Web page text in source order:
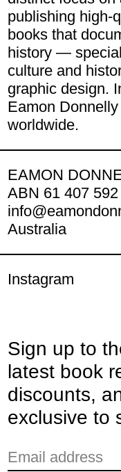
publishing high-
books that
history —
culture and
graphic design.
Eamon
worldwide.
EAMON
ABN 61 407
Australia
Instagram
© 2026,Eamon
Powered by Shopify
Payment
Sign up to
latest book
discounts,
exclusive to
Email address